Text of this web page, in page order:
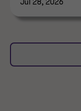
Jul 28, 2026